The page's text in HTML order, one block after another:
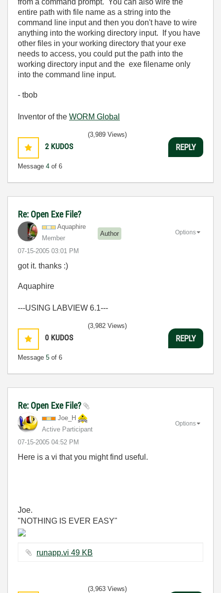
from a command prompt. You can also wire the
entire path with file name as a string into the
command line input and then you don't have to wire
anything into the working directory input. If you have
other files in your working directory that your exe
needs to access, you could put the path into the
working directory input and the exe filename only
into the command line input.
- tbob
Inventor of the WORM Global
2 KUDOS
Message 4 of 6
(3,989 Views)
REPLY
Re: Open Exe File?
Aquaphire
Member
Author
‎07-15-2005 03:01 PM
Options
got it. thanks :)
Aquaphire
---USING LABVIEW 6.1---
0 KUDOS
Message 5 of 6
(3,982 Views)
REPLY
Re: Open Exe File?
Joe_H
Active Participant
‎07-15-2005 04:52 PM
Options
Here is a vi that you might find useful.
Joe.
"NOTHING IS EVER EASY"
runapp.vi ‏49 KB
(3,963 Views)